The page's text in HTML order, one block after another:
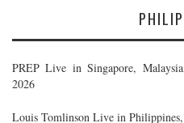
PREP Live in Singapore,
2026
Louis Tomlinson Live in